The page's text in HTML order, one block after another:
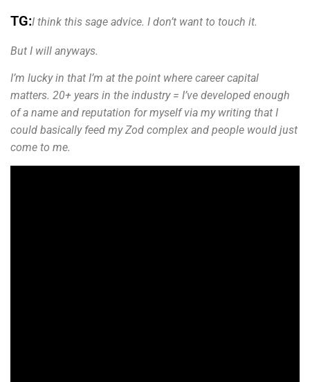
TG:I think this sage advice. I don’t want to touch it.
But I will anyways.
I’m lucky in that I’m at the point where career capital
matters. 20+ years in the industry = I’ve developed enough
of a name and reputation for myself via my writing that I
could basically feed my Zod complex and people would just
come to me.